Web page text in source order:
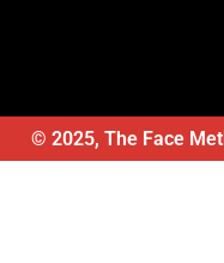
© 2025, The Face